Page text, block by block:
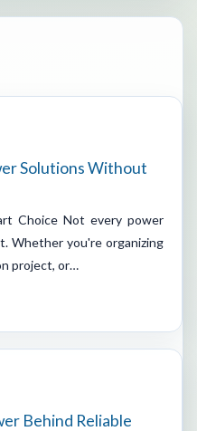
Solutions Without
Choice Not every power
Whether you're organizing
project, or…
Behind Reliable